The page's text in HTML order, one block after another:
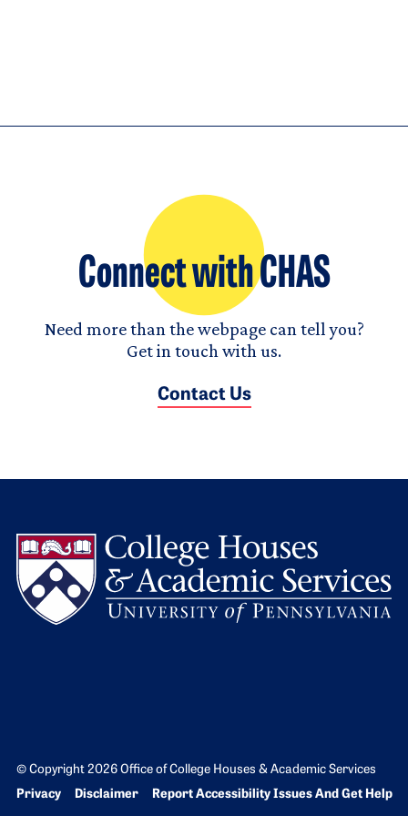
Connect with CHAS
Need more than the webpage can tell you?
Get in touch with us.
Contact Us
© Copyright 2026 Office of College Houses & Academic Services
Bottom Footer menu
Privacy Disclaimer Report Accessibility Issues And Get Help